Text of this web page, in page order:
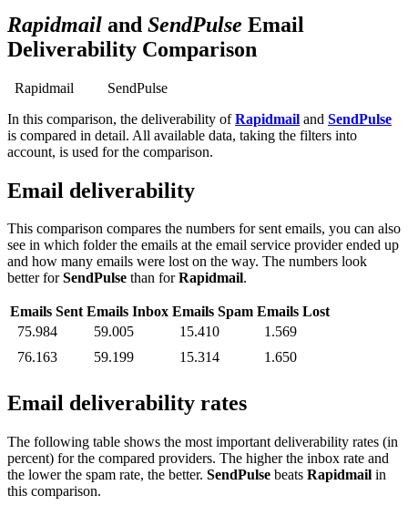
Rapidmail and SendPulse Email
Deliverability Comparison
Rapidmail
SendPulse
In this comparison, the deliverability ofRapidmail and SendPulse
is compared in detail. All available data, taking the filters into
account, is used for the comparison.
Email deliverability
This comparison compares the numbers for sent emails, you can also
see in which folder the emails at the email service provider ended up
and how many emails were lost on the way. The numbers look
better forSendPulse than forRapidmail.
Emails Sent Emails Inbox Emails Spam Emails Lost
75.984
76.163
59.005
59.199
15.410
15.314
1.569
1.650
Email deliverability rates
The following table shows the most important deliverability rates (in
percent) for the compared providers. The higher the inbox rate and
the lower the spam rate, the better. SendPulse beats Rapidmail in
this comparison.